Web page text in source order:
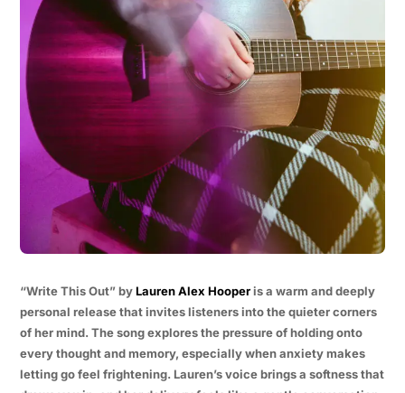
“Write This Out” byLauren Alex Hooperis a warm and deeply
personal release that invites listeners into the quieter corners
of her mind. The song explores the pressure of holding onto
every thought and memory, especially when anxiety makes
letting go feel frightening. Lauren’s voice brings a softness that